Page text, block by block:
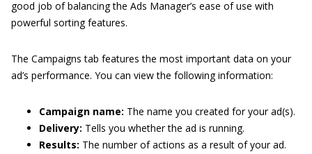
good job of balancing the Ads Manager’s ease of use with
powerful sorting features.
The Campaigns tab features the most important data on your
ad’s performance. You can view the following information:
Campaign name: The name you created for your ad(s).
Delivery: Tells you whether the ad is running.
Results: The number of actions as a result of your ad.